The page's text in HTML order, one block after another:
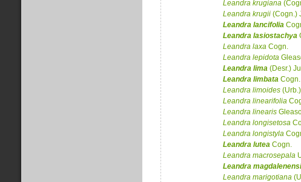
Leandra krugiana
Leandra krugii (Cogn.)
Leandra lancifolia
Leandra lasiostachya
Leandra laxa Cogn.
Leandra lepidota
Leandra lima (Desr.)
Leandra limbata Cogn.
Leandra limoides
Leandra linearifolia
Leandra linearis
Leandra longisetosa
Leandra longistyla
Leandra lutea Cogn.
Leandra macrosepala
Leandra
Leandra marigotiana